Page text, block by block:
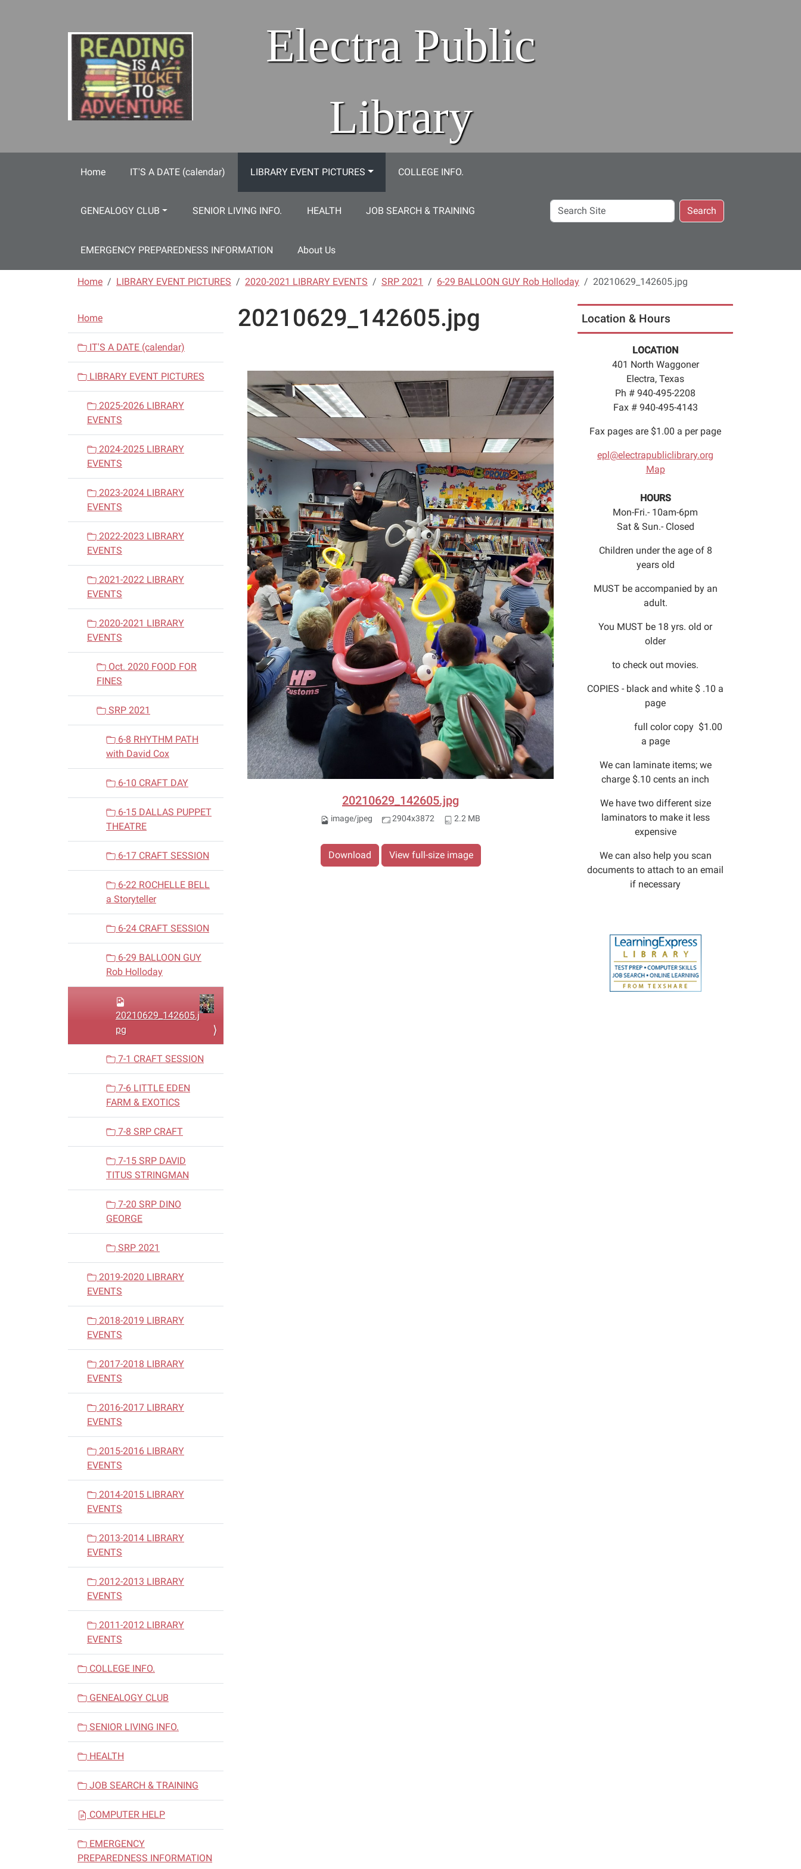
Electra Public
Library
Home IT'S A DATE (calendar) LIBRARY EVENT PICTURES COLLEGE INFO.
GENEALOGY CLUB SENIOR LIVING INFO. HEALTH JOB SEARCH & TRAINING
EMERGENCY PREPAREDNESS INFORMATION About Us
Search
Site
Search
Home LIBRARY EVENT PICTURES 2020-2021 LIBRARY EVENTS SRP 2021 6-29 BALLOON GUY Rob Holloday 20210629_142605.jpg
20210629_142605.jpg
20210629_142605.jpg
image/jpeg 2904x3872 2.2 MB
Download View full-size image
N
a
i
g
Home
IT'S A DATE (calendar)
LIBRARY EVENT PICTURES
2025-2026 LIBRARY
EVENTS
2024-2025 LIBRARY
EVENTS
2023-2024 LIBRARY
EVENTS
2022-2023 LIBRARY
EVENTS
2021-2022 LIBRARY
EVENTS
2020-2021 LIBRARY
EVENTS
Oct. 2020 FOOD FOR
FINES
SRP 2021
6-8 RHYTHM PATH
with David Cox
6-10 CRAFT DAY
6-15 DALLAS PUPPET
THEATRE
6-17 CRAFT SESSION
6-22 ROCHELLE BELL
a Storyteller
6-24 CRAFT SESSION
6-29 BALLOON GUY
Rob Holloday
20210629_142605.j
pg
7-1 CRAFT SESSION
7-6 LITTLE EDEN
FARM & EXOTICS
7-8 SRP CRAFT
7-15 SRP DAVID
TITUS STRINGMAN
7-20 SRP DINO
GEORGE
SRP 2021
2019-2020 LIBRARY
EVENTS
2018-2019 LIBRARY
EVENTS
2017-2018 LIBRARY
EVENTS
2016-2017 LIBRARY
EVENTS
2015-2016 LIBRARY
EVENTS
2014-2015 LIBRARY
EVENTS
2013-2014 LIBRARY
EVENTS
2012-2013 LIBRARY
EVENTS
2011-2012 LIBRARY
EVENTS
COLLEGE INFO.
GENEALOGY CLUB
SENIOR LIVING INFO.
HEALTH
JOB SEARCH & TRAINING
COMPUTER HELP
EMERGENCY
PREPAREDNESS INFORMATION
Location & Hours
LOCATION
401 North Waggoner
Electra, Texas
Ph # 940-495-2208
Fax # 940-495-4143
Fax pages are $1.00 a per page
epl@electrapubliclibrary.org
Map
HOURS
Mon-Fri.- 10am-6pm
Sat & Sun.- Closed
Children under the age of 8
years old
MUST be accompanied by an
adult.
You MUST be 18 yrs. old or
older
to check out movies.
COPIES - black and white $ .10 a
page
full color copy $1.00
a page
We can laminate items; we
charge $.10 cents an inch
We have two different size
laminators to make it less
expensive
We can also help you scan
documents to attach to an email
if necessary